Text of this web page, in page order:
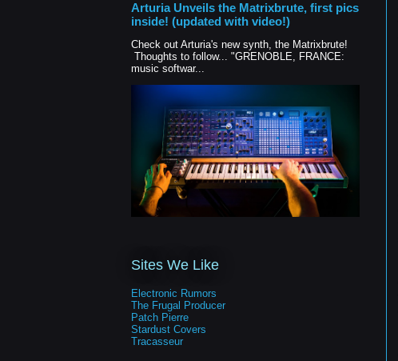
Arturia Unveils the Matrixbrute, first pics
inside! (updated with video!)
Check out Arturia's new synth, the Matrixbrute!
Thoughts to follow... "GRENOBLE, FRANCE:
music softwar...
Sites We Like
Electronic Rumors
The Frugal Producer
Patch Pierre
Stardust Covers
Tracasseur